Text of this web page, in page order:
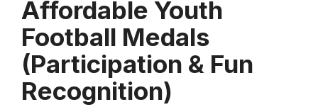
Affordable Youth
Football Medals
(Participation & Fun
Recognition)